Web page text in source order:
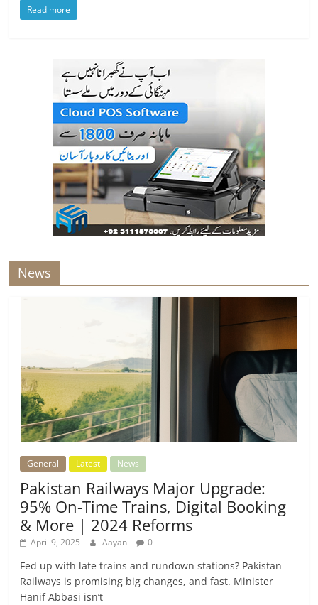
Read more
News
General Latest News
Pakistan Railways Major Upgrade:
95% On-Time Trains, Digital Booking
& More | 2024 Reforms
April 9, 2025 Aayan 0
Fed up with late trains and rundown stations? Pakistan
Railways is promising big changes, and fast. Minister
Hanif Abbasi isn’t